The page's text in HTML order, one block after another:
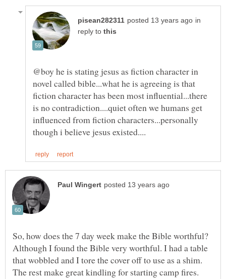
in
reply to
@boy he is stating jesus as fiction character in
novel called bible...what he is agreeing is that
fiction character has been most influential...there
is no contradiction....quiet often we humans get
influenced from fiction characters...personally
So, how does the 7 day week make the Bible worthful?
Although I found the Bible very worthful. I had a table
that wobbled and I tore the cover off to use as a shim.